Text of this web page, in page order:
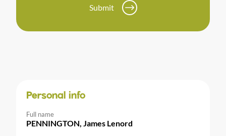
Submit
Personal info
Full name
PENNINGTON, James Lenord